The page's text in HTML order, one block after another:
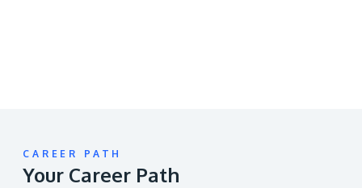
CAREER PATH
Your Career Path